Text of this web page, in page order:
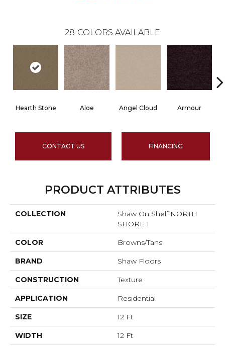
28 COLORS AVAILABLE
Hearth Stone Aloe Angel Cloud Armour
CONTACT US FINANCING
PRODUCT ATTRIBUTES
COLLECTION
Shaw On Shelf NORTH
SHORE I
COLOR Browns/Tans
BRAND Shaw Floors
CONSTRUCTION Texture
APPLICATION Residential
SIZE 12 Ft
WIDTH 12 Ft